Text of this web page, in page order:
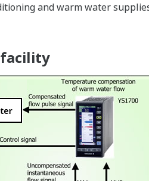
and warm water